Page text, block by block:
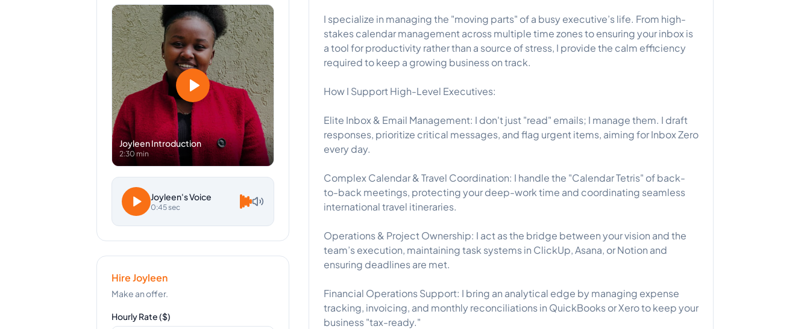
JoyleenIntroduction
2:30 min
Joyleen's Voice
0:45 sec
HireJoyleen
Make an offer.
Hourly Rate ($)
I specialize in managing the "moving parts" of a busy executive’s life. From high-
stakes calendar management across multiple time zones to ensuring your inbox is
a tool for productivity rather than a source of stress, I provide the calm efficiency
required to keep a growing business on track.
How I Support High-Level Executives:
Elite Inbox & Email Management: I don't just "read" emails; I manage them. I draft
responses, prioritize critical messages, and flag urgent items, aiming for Inbox Zero
every day.
Complex Calendar & Travel Coordination: I handle the "Calendar Tetris" of back-
to-back meetings, protecting your deep-work time and coordinating seamless
international travel itineraries.
Operations & Project Ownership: I act as the bridge between your vision and the
team’s execution, maintaining task systems in ClickUp, Asana, or Notion and
ensuring deadlines are met.
Financial Operations Support: I bring an analytical edge by managing expense
tracking, invoicing, and monthly reconciliations in QuickBooks or Xero to keep your
business "tax-ready."